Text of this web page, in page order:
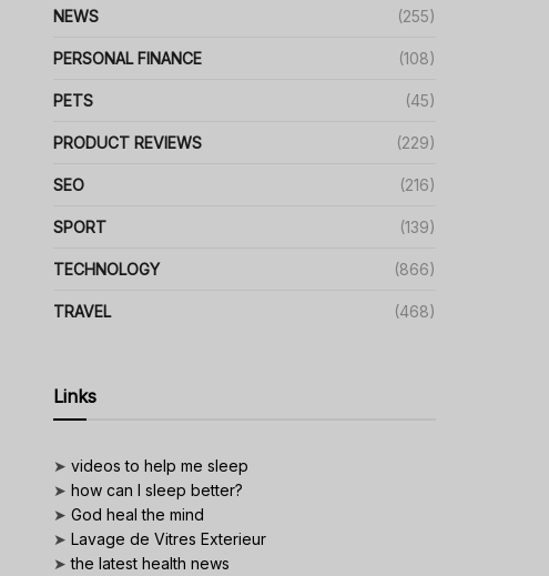
NEWS (255)
PERSONAL FINANCE (108)
PETS (45)
PRODUCT REVIEWS (229)
SEO (216)
SPORT (139)
TECHNOLOGY (866)
TRAVEL (468)
Links
➤ videos to help me sleep
➤ how can I sleep better?
➤ God heal the mind
➤ Lavage de Vitres Exterieur
➤the latest health news